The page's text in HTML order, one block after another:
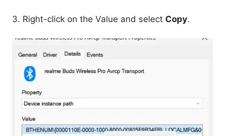
3. Right-click on the Value and select Copy.